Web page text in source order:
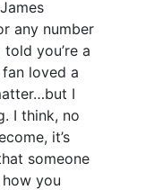
any number
you’re a
loved a
I
I think, no
it’s
someone
you